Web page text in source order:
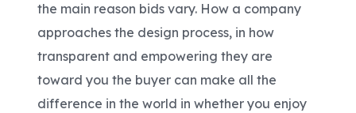
the main reason bids vary. How a company
approaches the design process, in how
transparent and empowering they are
toward you the buyer can make all the
difference in the world in whether you enjoy